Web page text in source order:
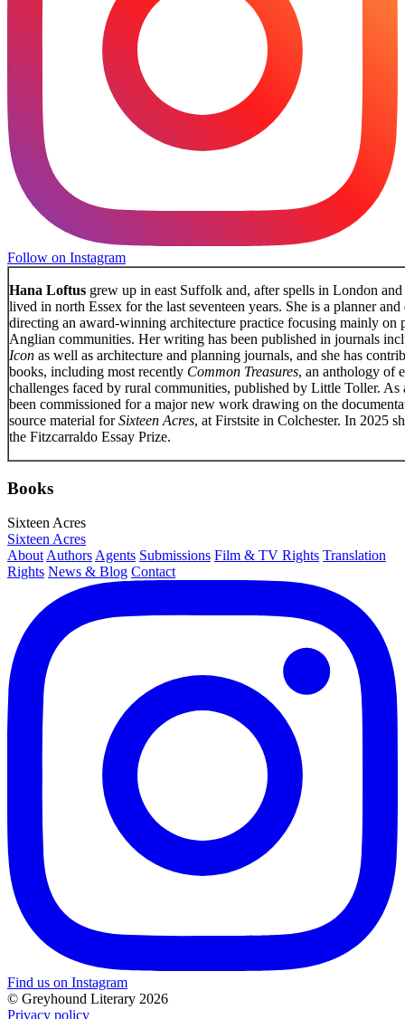
Follow on Instagram
Hana Loftus grew up in east Suffolk and, after spells in London
lived in north Essex for the last seventeen years. She is a planner and
directing an award-winning architecture practice focusing mainly on
Anglian communities. Her writing has been published in journals
Icon as well as architecture and planning journals, and she has
books, including most recently Common Treasures, an anthology of
challenges faced by rural communities, published by Little Toller. As
been commissioned for a major new work drawing on the
source material forSixteen Acres, at Firstsite in Colchester. In 2025
the Fitzcarraldo Essay Prize.
Books
Sixteen Acres
Sixteen Acres
About Authors Agents Submissions Film & TV Rights Translation
Rights News & Blog Contact
Find us on Instagram
© Greyhound Literary 2026
Privacy policy